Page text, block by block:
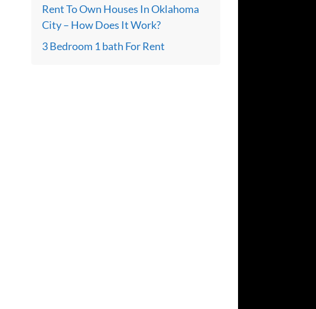
Rent To Own Houses In Oklahoma
City – How Does It Work?
3 Bedroom 1 bath For Rent